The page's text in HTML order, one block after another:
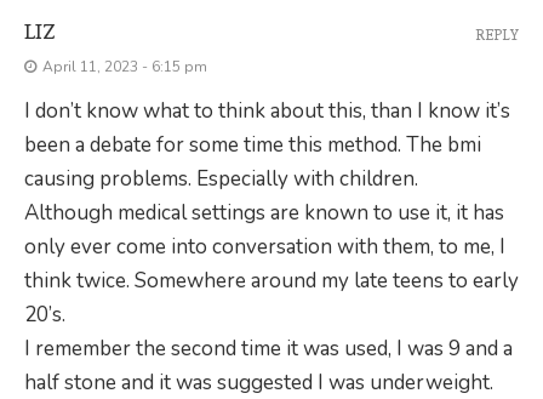
LIZ
April 11, 2023 - 6:15 pm
I don’t know what to think about this, than I know it’s
been a debate for some time this method. The bmi
causing problems. Especially with children.
Although medical settings are known to use it, it has
only ever come into conversation with them, to me, I
think twice. Somewhere around my late teens to early
20’s.
I remember the second time it was used, I was 9 and a
half stone and it was suggested I was underweight.
REPLY